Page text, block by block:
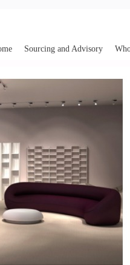
Sourcing and Advisory